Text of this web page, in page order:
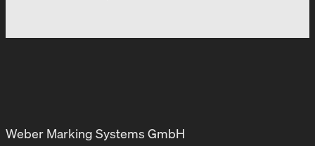
Weber Marking Systems GmbH